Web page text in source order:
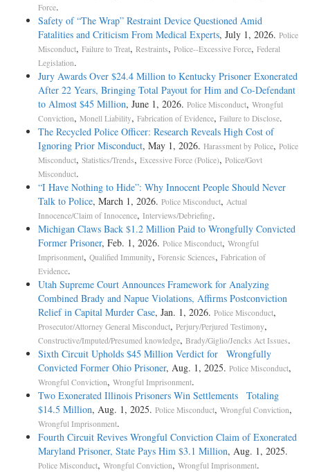
Force.
Safety of “The Wrap” Restraint Device Questioned Amid
Fatalities and Criticism From Medical Experts, July 1, 2026. Police
Misconduct, Failure to Treat, Restraints, Police--Excessive Force, Federal
Legislation.
Jury Awards Over $24.4 Million to Kentucky Prisoner Exonerated
After 22 Years, Bringing Total Payout for Him and Co-Defendant
to Almost $45 Million, June 1, 2026. Police Misconduct, Wrongful
Conviction, Monell Liability, Fabrication of Evidence, Failure to Disclose.
The Recycled Police Officer: Research Reveals High Cost of
Ignoring Prior Misconduct, May 1, 2026. Harassment by Police, Police
Misconduct, Statistics/Trends, Excessive Force (Police), Police/Govt
Misconduct.
“I Have Nothing to Hide”: Why Innocent People Should Never
Talk to Police, March 1, 2026. Police Misconduct, Actual
Innocence/Claim of Innocence, Interviews/Debriefing.
Michigan Claws Back $1.2 Million Paid to Wrongfully Convicted
Former Prisoner, Feb. 1, 2026. Police Misconduct, Wrongful
Imprisonment, Qualified Immunity, Forensic Sciences, Fabrication of
Evidence.
Utah Supreme Court Announces Framework for Analyzing
Combined Brady and Napue Violations, Affirms Postconviction
Relief in Capital Murder Case, Jan. 1, 2026. Police Misconduct,
Prosecutor/Attorney General Misconduct, Perjury/Perjured Testimony,
Constructive/Imputed/Presumed knowledge, Brady/Giglio/Jencks Act Issues.
Sixth Circuit Upholds $45 Million Verdict for Wrongfully
Convicted Former Ohio Prisoner, Aug. 1, 2025. Police Misconduct,
Wrongful Conviction, Wrongful Imprisonment.
Two Exonerated Illinois Prisoners Win Settlements Totaling
$14.5 Million, Aug. 1, 2025. Police Misconduct, Wrongful Conviction,
Wrongful Imprisonment.
Fourth Circuit Revives Wrongful Conviction Claim of Exonerated
Maryland Prisoner, State Pays Him $3.1 Million, Aug. 1, 2025.
Police Misconduct, Wrongful Conviction, Wrongful Imprisonment.